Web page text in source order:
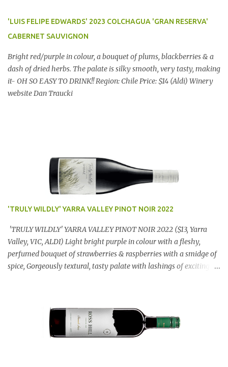
'LUIS FELIPE EDWARDS' 2023 COLCHAGUA 'GRAN RESERVA'
CABERNET SAUVIGNON
Bright red/purple in colour, a bouquet of plums, blackberries & a
dash of dried herbs. The palate is silky smooth, very tasty, making
it- OH SO EASY TO DRINK!! Region: Chile Price: $14 (Aldi) Winery
website Dan Traucki
'TRULY WILDLY' YARRA VALLEY PINOT NOIR 2022
'TRULY WILDLY' YARRA VALLEY PINOT NOIR 2022 ($13, Yarra
Valley, VIC, ALDI) Light bright purple in colour with a fleshy,
perfumed bouquet of strawberries & raspberries with a smidge of
spice, Gorgeously textural, tasty palate with lashings of exciting